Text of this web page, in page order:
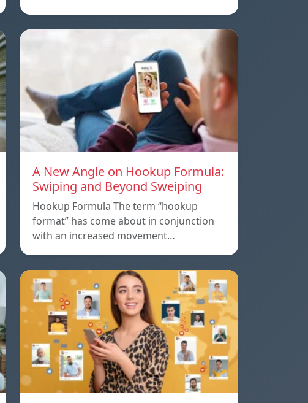
A New Angle on Hookup Formula:
Swiping and Beyond Sweiping
Hookup Formula The term “hookup
format” has come about in conjunction
with an increased movement…